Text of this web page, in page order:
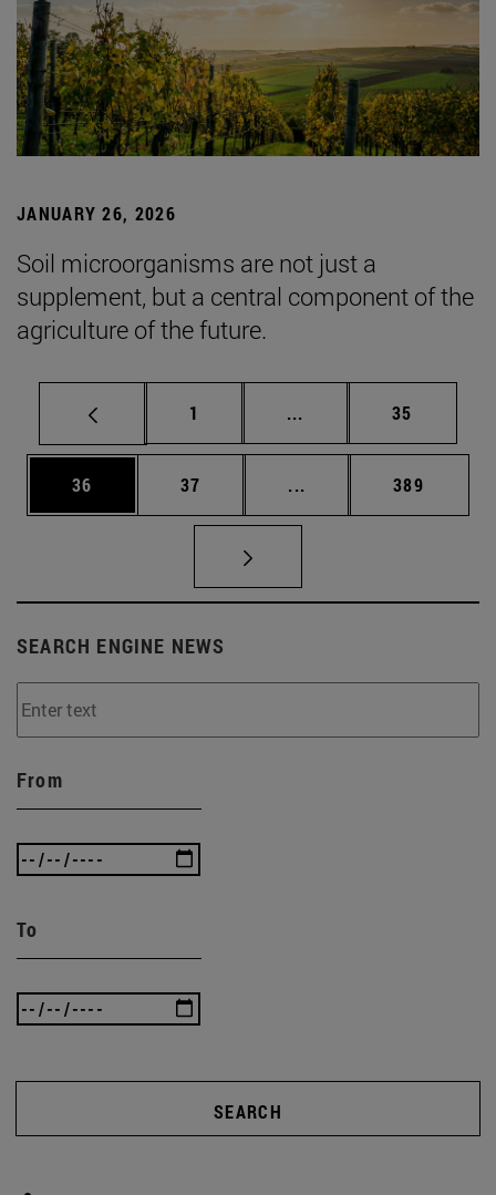
JANUARY 26, 2026
Soil microorganisms are not just a
supplement, but a central component of the
agriculture of the future.
Page
1 ... Intermediate pages
Page
35
Page
36 Page
37 ... Intermediate pages
Page
389
SEARCH ENGINE NEWS
From
To
SEARCH